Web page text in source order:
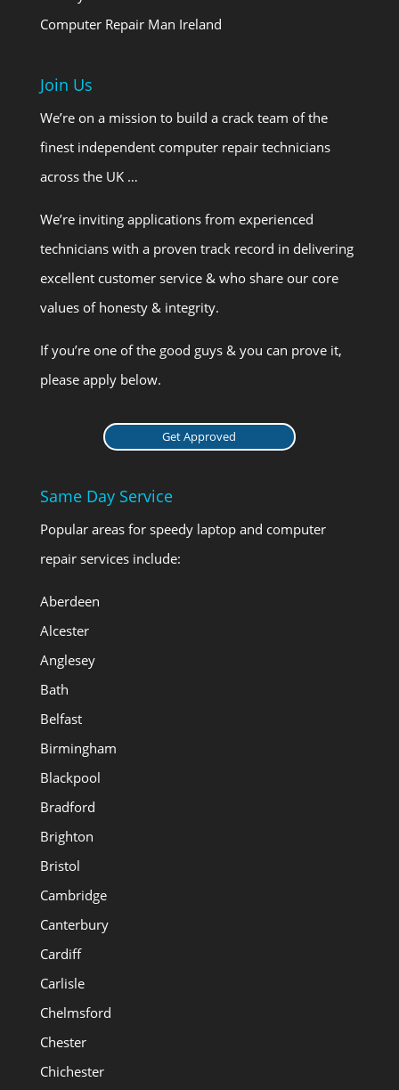
Computer Repair Man Ireland
Join Us
We’re on a mission to build a crack team of the
finest independent computer repair technicians
across the UK …
We’re inviting applications from experienced
technicians with a proven track record in delivering
excellent customer service & who share our core
values of honesty & integrity.
If you’re one of the good guys & you can prove it,
please apply below.
Get Approved
Same Day Service
Popular areas for speedy laptop and computer
repair services include:
Aberdeen
Alcester
Anglesey
Bath
Belfast
Birmingham
Blackpool
Bradford
Brighton
Bristol
Cambridge
Canterbury
Cardiff
Carlisle
Chelmsford
Chester
Chichester